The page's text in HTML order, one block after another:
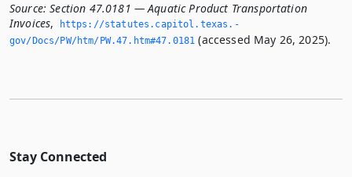
Source: Section 47.0181 — Aquatic Product Transportation
Invoices,
https://statutes.­capitol.­texas.­
gov/Docs/PW/htm/PW.­47.­htm#47.­0181 (accessed May 26, 2025).
Stay Connected